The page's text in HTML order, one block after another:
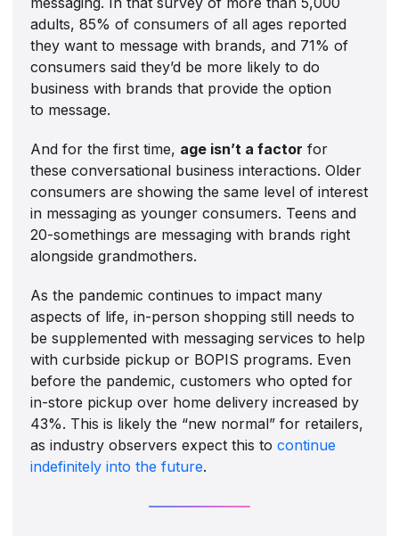
adults, 85% of consumers of all ages reported
they want to message with brands, and 71% of
consumers said they’d be more likely to do
business with brands that provide the option
to message.
And for the first time, age isn’t a factor for
these conversational business interactions. Older
consumers are showing the same level of interest
in messaging as younger consumers. Teens and
20-somethings are messaging with brands right
alongside grandmothers.
As the pandemic continues to impact many
aspects of life, in-person shopping still needs to
be supplemented with messaging services to help
with curbside pickup or BOPIS programs. Even
before the pandemic, customers who opted for
in-store pickup over home delivery increased by
43%. This is likely the “new normal” for retailers,
as industry observers expect this tocontinue
indefinitely into the future.